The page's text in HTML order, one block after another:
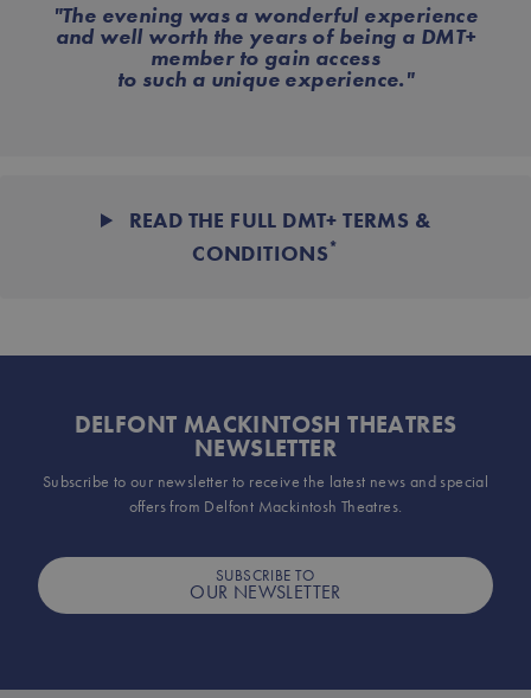
"The evening was a wonderful experience
and well worth the years of being a DMT+
member to gain access
to such a unique experience."
READ THE FULL DMT+ TERMS &
CONDITIONS*
DELFONT MACKINTOSH THEATRES
NEWSLETTER
Subscribe to our newsletter to receive the latest news and special
offers from Delfont Mackintosh Theatres.
SUBSCRIBE TO
OUR NEWSLETTER